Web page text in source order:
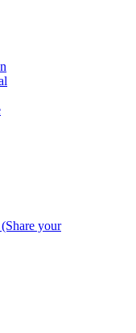
your